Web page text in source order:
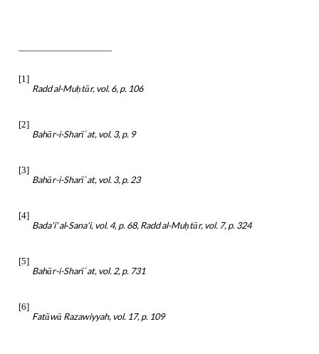
[1]
Radd al-Muḥtār, vol. 6, p. 106
[2]
Bahār-i-Sharīʿat, vol. 3, p. 9
[3]
Bahār-i-Sharīʿat, vol. 3, p. 23
[4]
Bada'i' al‑Sana'i, vol. 4, p. 68, Radd al-Muḥtār, vol. 7, p. 324
[5]
Bahār-i-Sharīʿat, vol. 2, p. 731
[6]
Fatāwā Razawiyyah, vol. 17, p. 109